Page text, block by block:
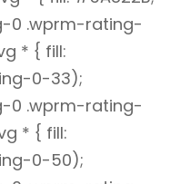
0 .wprm-rating-
* { fill:
0-33);
0 .wprm-rating-
* { fill:
0-50);